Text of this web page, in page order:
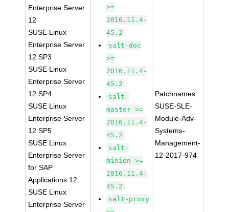
Enterprise Server
12
SUSE Linux
Enterprise Server
12 SP3
SUSE Linux
Enterprise Server
12 SP4
SUSE Linux
Enterprise Server
12 SP5
SUSE Linux
Enterprise Server
for SAP
Applications 12
SUSE Linux
Enterprise Server
>=
2016.11.4-
45.2
salt-doc
>=
2016.11.4-
45.2
salt-
master >=
2016.11.4-
45.2
salt-
minion >=
2016.11.4-
45.2
salt-proxy
Patchnames:
SUSE-SLE-
Module-Adv-
Systems-
Management-
12-2017-974